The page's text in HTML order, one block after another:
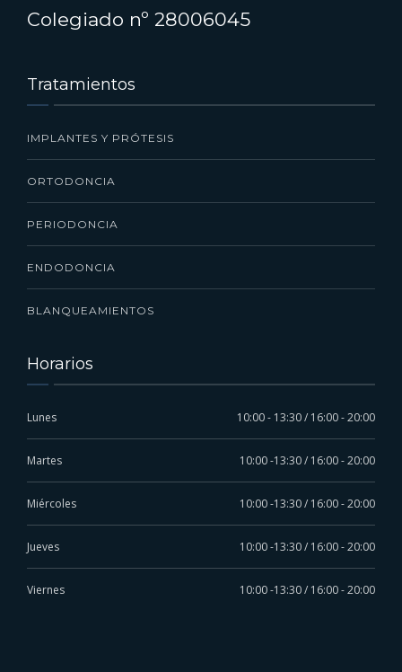
Colegiado nº 28006045
Tratamientos
IMPLANTES Y PRÓTESIS
ORTODONCIA
PERIODONCIA
ENDODONCIA
BLANQUEAMIENTOS
Horarios
Lunes 10:00 - 13:30 / 16:00 - 20:00
Martes 10:00 -13:30 / 16:00 - 20:00
Miércoles 10:00 -13:30 / 16:00 - 20:00
Jueves 10:00 -13:30 / 16:00 - 20:00
Viernes 10:00 -13:30 / 16:00 - 20:00